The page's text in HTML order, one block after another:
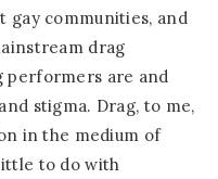
gay communities, and
drag
performers are and
stigma. Drag, to me,
in the medium of
to do with